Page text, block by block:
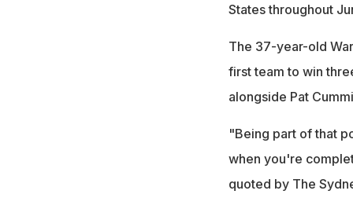
States throughout
The 37-year-old
first team to win
alongside Pat
"Being part of that
when you're
quoted by The